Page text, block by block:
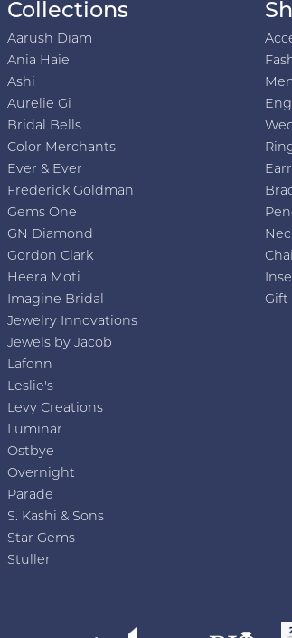
Collections
Aarush Diam
Ania Haie
Ashi
Aurelie Gi
Bridal Bells
Color Merchants
Ever & Ever
Frederick Goldman
Gems One
GN Diamond
Gordon Clark
Heera Moti
Imagine Bridal
Jewelry Innovations
Jewels by Jacob
Lafonn
Leslie's
Levy Creations
Luminar
Ostbye
Overnight
Parade
S. Kashi & Sons
Star Gems
Stuller
Gift